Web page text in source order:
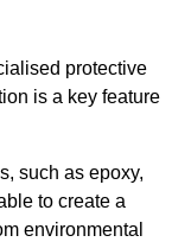
protective
is a key feature
such as epoxy,
to create a
environmental